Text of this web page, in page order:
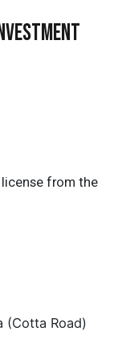
from the
(Cotta Road)